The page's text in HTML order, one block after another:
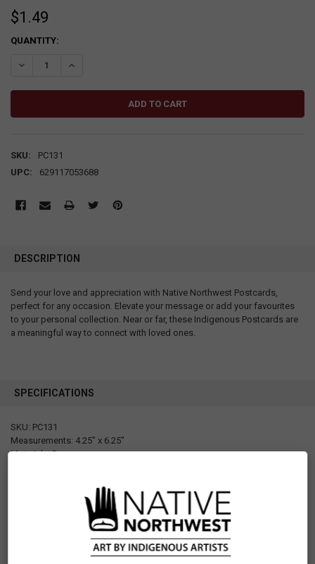
$1.49
CURRENT
QUANTITY:
DECREASE QUANTITY:INCREASE QUANTITY:
SKU:
PC131
UPC:
629117053688
DESCRIPTION
Send your love and appreciation with Native Northwest Postcards,
perfect for any occasion. Elevate your message or add your favourites
to your personal collection. Near or far, these Indigenous Postcards are
a meaningful way to connect with loved ones.
SPECIFICATIONS
SKU: PC131
Measurements: 4.25" x 6.25"
Materials: Paper
Artist: Paul Windsor
Affiliation: Haisla, Heiltsuk